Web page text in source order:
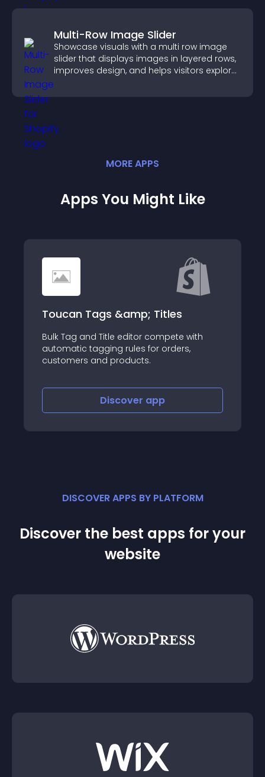
Multi-Row Image Slider
Showcase visuals with a multi row image
slider that displays images in layered rows,
improves design, and helps visitors explore
MOREAPPS
Apps You Might Like
&amp; Titles
Title editor compete with
rules for orders,
products.
About this app
DISCOVER APPS BY PLATFORM
Discover the best apps for your
website